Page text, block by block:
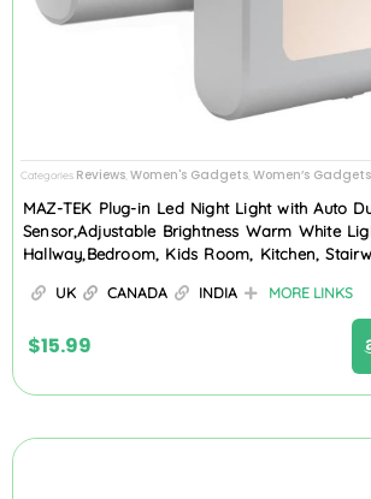
Categories Reviews Women's Gadgets Women’s
MAZ-TEK Plug-in Led Night Light with Auto
Sensor,Adjustable Brightness Warm White
Hallway,Bedroom, Kids Room, Kitchen,
UK CANADA INDIA MORE LINKS
$15.99